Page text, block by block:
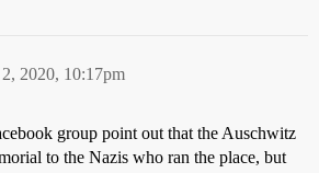
2020, 10:17pm
group point out that the Auschwitz
to the Nazis who ran the place, but